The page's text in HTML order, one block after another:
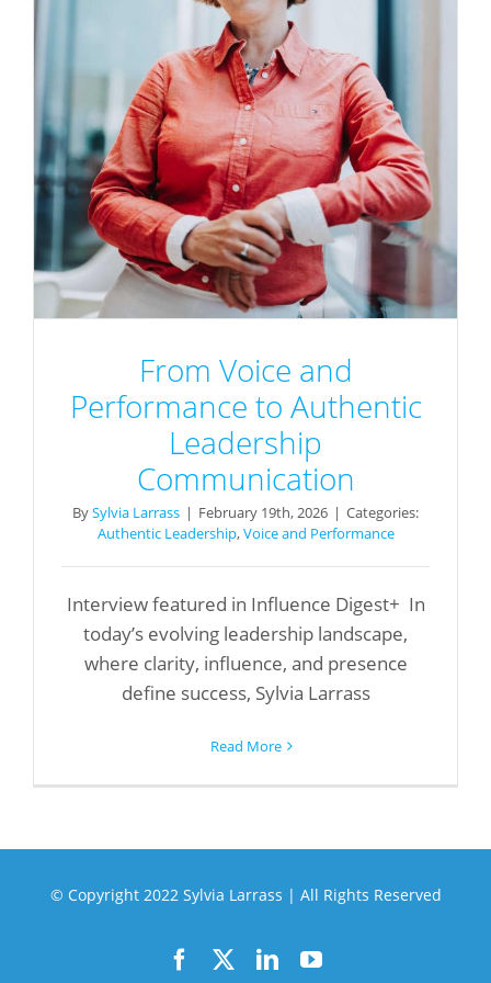
From Voice and
Performance to Authentic
Leadership
Communication
BySylvia Larrass | February 19th, 2026 | Categories:
Authentic Leadership,Voice and Performance
Interview featured in Influence Digest+ In
today’s evolving leadership landscape,
where clarity, influence, and presence
define success, Sylvia Larrass
Read More
© Copyright 2022 Sylvia Larrass | All Rights Reserved
FacebookLinkedInYouTube